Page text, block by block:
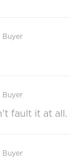
Buyer
Buyer
fault it at all.
Buyer